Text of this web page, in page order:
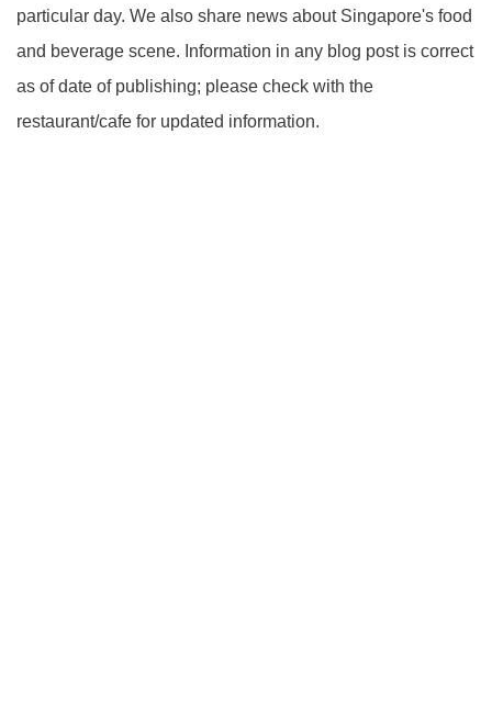
particular day. We also share news about Singapore's food
and beverage scene. Information in any blog post is correct
as of date of publishing; please check with the
restaurant/cafe for updated information.